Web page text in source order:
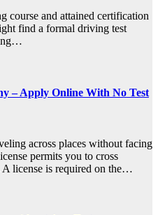
course and attained certification
find a formal driving test
– Apply Online With No Test
across places without facing
permits you to cross
A license is required on the…